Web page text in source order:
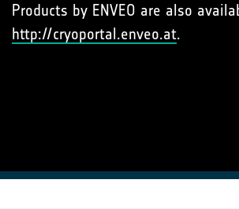
Products by ENVEO are also
http://cryoportal.enveo.at.